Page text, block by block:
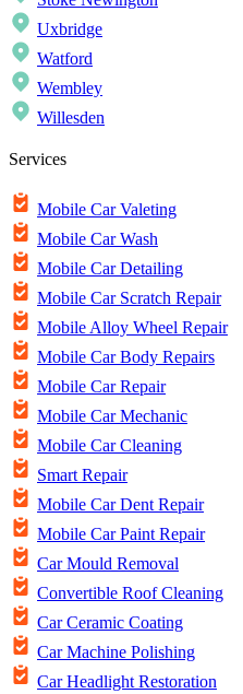
Uxbridge
Watford
Wembley
Willesden
Services
Mobile Car Valeting
Mobile Car Wash
Mobile Car Detailing
Mobile Car Scratch Repair
Mobile Alloy Wheel Repair
Mobile Car Body Repairs
Mobile Car Repair
Mobile Car Mechanic
Mobile Car Cleaning
Smart Repair
Mobile Car Dent Repair
Mobile Car Paint Repair
Car Mould Removal
Convertible Roof Cleaning
Car Ceramic Coating
Car Machine Polishing
Car Headlight Restoration